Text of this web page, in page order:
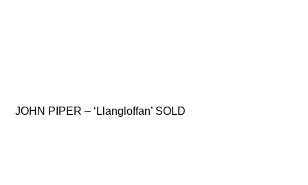
JOHN PIPER – ‘Llangloffan’ SOLD